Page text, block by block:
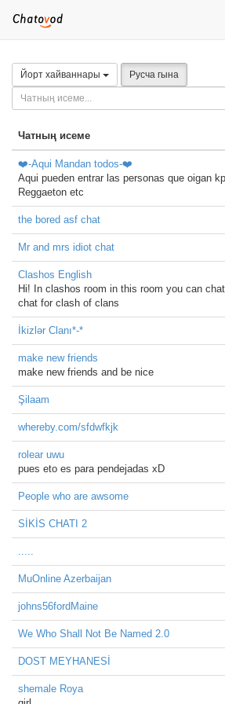
Йорт хайваннары Русча гына
Чатның исеме
❤️-Aqui Mandan todos-❤️
Aqui pueden entrar las personas que oigan
Reggaeton etc
the bored asf chat
Mr and mrs idiot chat
Clashos English
Hi! In clashos room in this room you can
chat for clash of clans
İkizlər Clanı*-*
make new friends
make new friends and be nice
Şilaam
whereby.com/sfdwfkjk
rolear uwu
pues eto es para pendejadas xD
People who are awsome
SİKİS CHATI 2
.....
MuOnline Azerbaijan
johns56fordMaine
We Who Shall Not Be Named 2.0
DOST MEYHANESİ
shemale Roya